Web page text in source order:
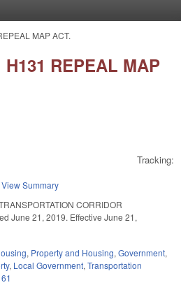
MAP ACT.
REPEAL MAP
Tracking:
View Summary
CORRIDOR
June 21, 2019. Effective June 21,
, Property and Housing, Government,
, Local Government, Transportation